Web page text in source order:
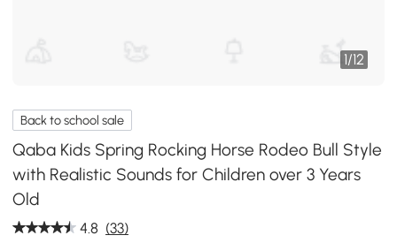
1/12
Back to school sale
Qaba Kids Spring Rocking Horse Rodeo Bull Style
with Realistic Sounds for Children over 3 Years
Old
4.8 (33)